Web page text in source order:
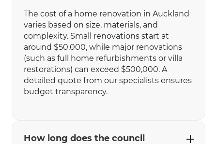
The cost of a home renovation in Auckland
varies based on size, materials, and
complexity. Small renovations start at
around $50,000, while major renovations
(such as full home refurbishments or villa
restorations) can exceed $500,000. A
detailed quote from our specialists ensures
budget transparency.
How long does the council